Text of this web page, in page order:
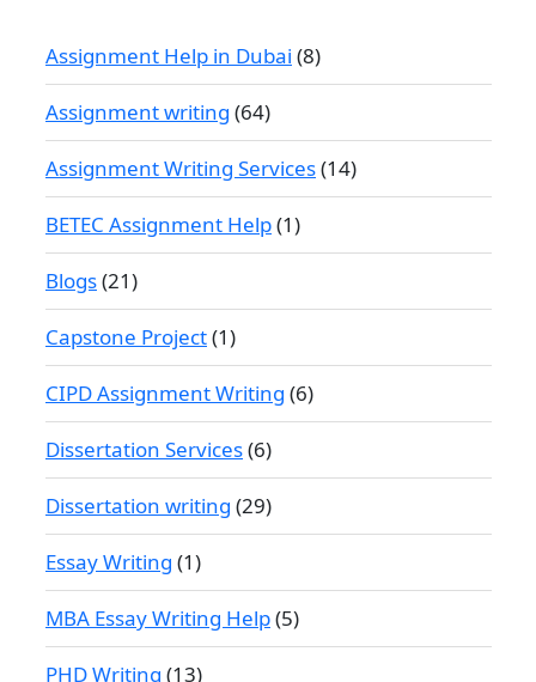
Assignment Help in Dubai (8)
Assignment writing (64)
Assignment Writing Services(14)
BETEC Assignment Help(1)
Blogs(21)
Capstone Project(1)
CIPD Assignment Writing (6)
Dissertation Services(6)
Dissertation writing (29)
Essay Writing (1)
MBA Essay Writing Help(5)
PHD Writing (13)